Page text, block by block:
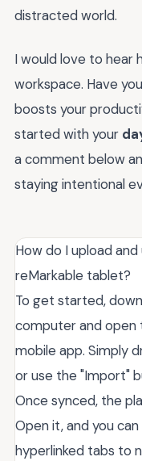
distracted world.
I would love to hear
workspace. Have
boosts your
started with your
a comment below
staying intentional
How do I upload
reMarkable tablet?
To get started,
computer and open
mobile app. Simply
or use the "Import"
Once synced, the
Open it, and you
hyperlinked tabs to